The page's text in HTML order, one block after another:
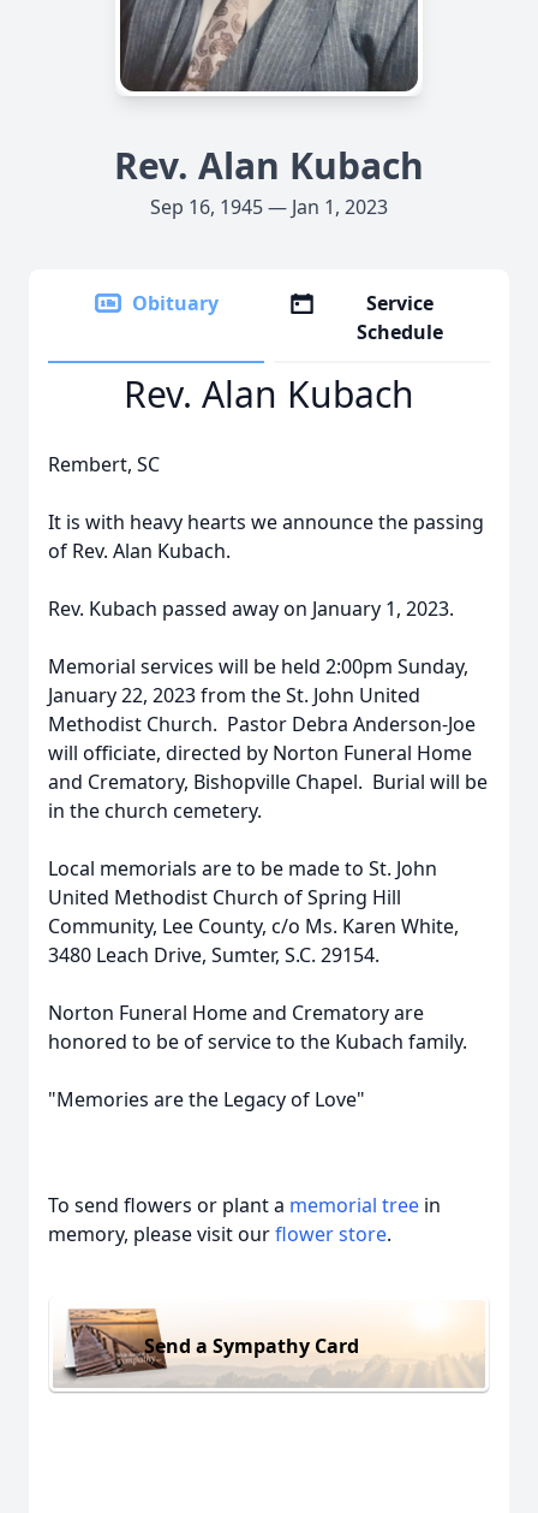
Rev. Alan Kubach
Sep 16, 1945 — Jan 1, 2023
Obituary
Service
Schedule
Rev. Alan Kubach
Rembert, SC
It is with heavy hearts we announce the passing
of Rev. Alan Kubach.
Rev. Kubach passed away on January 1, 2023.
Memorial services will be held 2:00pm Sunday,
January 22, 2023 from the St. John United
Methodist Church. Pastor Debra Anderson-Joe
will officiate, directed by Norton Funeral Home
and Crematory, Bishopville Chapel. Burial will be
in the church cemetery.
Local memorials are to be made to St. John
United Methodist Church of Spring Hill
Community, Lee County, c/o Ms. Karen White,
3480 Leach Drive, Sumter, S.C. 29154.
Norton Funeral Home and Crematory are
honored to be of service to the Kubach family.
"Memories are the Legacy of Love"
To send flowers or plant a memorial tree in
memory, please visit ourflower store.
Send a Sympathy Card